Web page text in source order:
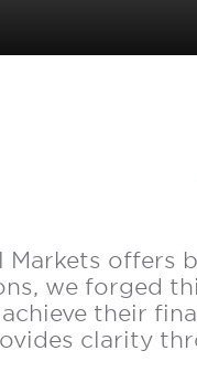
Markets offers
we forged
their
clarity